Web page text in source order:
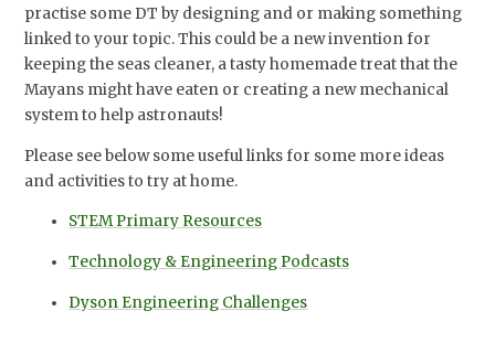
practise some DT by designing and or making something
linked to your topic. This could be a new invention for
keeping the seas cleaner, a tasty homemade treat that the
Mayans might have eaten or creating a new mechanical
system to help astronauts!
Please see below some useful links for some more ideas
and activities to try at home.
STEM Primary Resources
Technology & Engineering Podcasts
Dyson Engineering Challenges